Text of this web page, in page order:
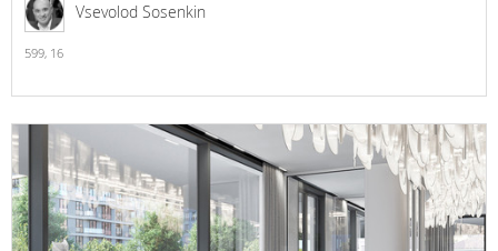
Vsevolod Sosenkin
599, 16